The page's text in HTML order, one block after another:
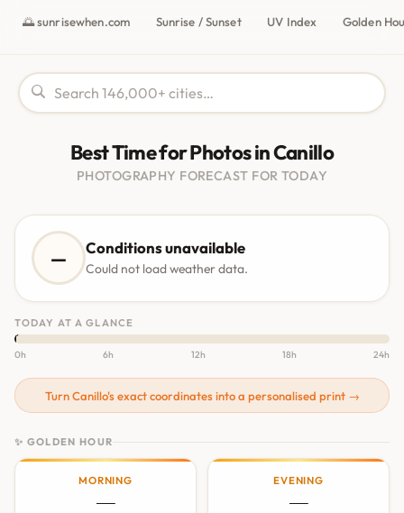
🌅 sunrisewhen.com Sunrise / Sunset UV Index Golden
Best Time for Photos in Canillo
PHOTOGRAPHY FORECAST FOR TODAY
— Conditions unavailable
Could not load weather data.
TODAY AT A GLANCE
0h 6h 12h 18h 24h
Turn Canillo's exact coordinates into a personalised print →
✨ GOLDEN HOUR
MORNING
—
EVENING
—